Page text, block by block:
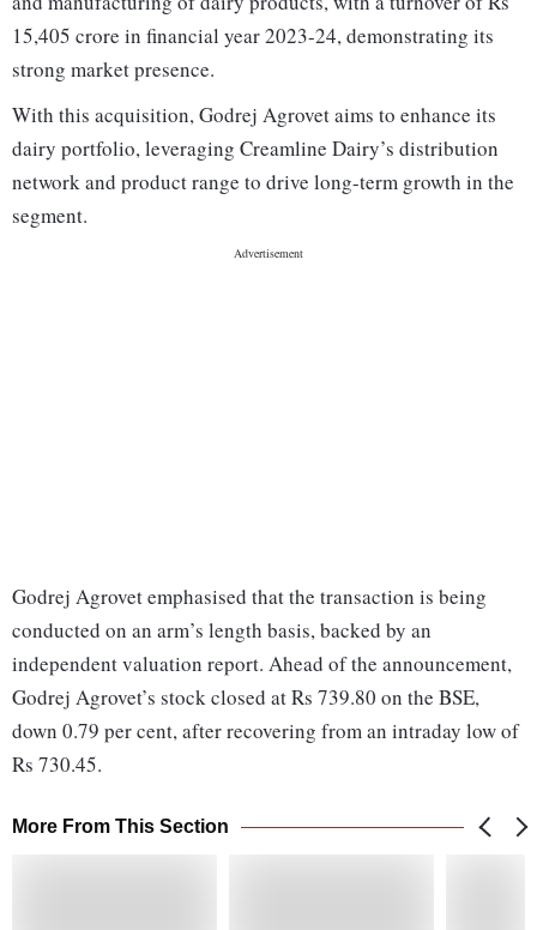
15,405 crore in financial year 2023-24, demonstrating its
strong market presence.
With this acquisition, Godrej Agrovet aims to enhance its
dairy portfolio, leveraging Creamline Dairy’s distribution
network and product range to drive long-term growth in the
segment.
Godrej Agrovet emphasised that the transaction is being
conducted on an arm’s length basis, backed by an
independent valuation report. Ahead of the announcement,
Godrej Agrovet’s stock closed at Rs 739.80 on the BSE,
down 0.79 per cent, after recovering from an intraday low of
Rs 730.45.
More From This Section